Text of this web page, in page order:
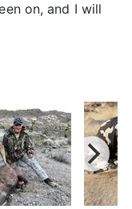
on, and I will